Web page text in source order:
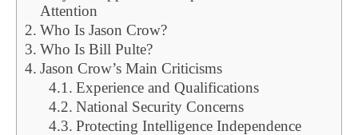
Attention
Who Is Jason Crow?
Who Is Bill Pulte?
Jason Crow’s Main Criticisms
Experience and Qualifications
National Security Concerns
Protecting Intelligence Independence